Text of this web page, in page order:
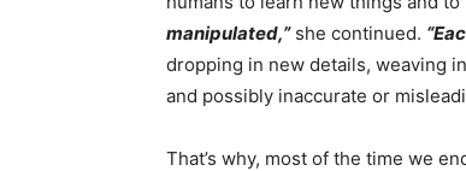
manipulated,”she continued.
dropping in new details, weaving
and possibly inaccurate or
That’s why, most of the time we